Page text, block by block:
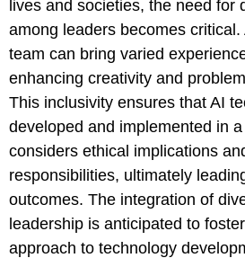
lives and societies, the need for
among leaders becomes
team can bring varied
enhancing creativity and
This inclusivity ensures that AI
developed and implemented in
considers ethical implications
responsibilities, ultimately
outcomes. The integration of
leadership is anticipated to
approach to technology